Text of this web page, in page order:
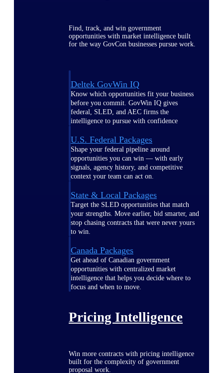
Find, track, and win government
opportunities with market intelligence built
for the way GovCon businesses pursue work.
Deltek GovWin IQ
Know which opportunities fit your business
before you commit. GovWin IQ gives
federal, SLED, and AEC firms the
intelligence to pursue with confidence
U.S. Federal Packages
Shape your federal pipeline around
opportunities you can win — with early
signals, agency history, and competitive
context your team can act on.
State & Local Packages
Target the SLED opportunities that match
your strengths. Move earlier, bid smarter, and
stop chasing contracts that were never yours
to win.
Canada Packages
Get ahead of Canadian government
opportunities with centralized market
intelligence that helps you decide where to
focus and when to move.
Pricing Intelligence
Win more contracts with pricing intelligence
built for the complexity of government
proposal work.